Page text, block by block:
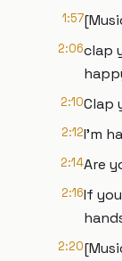
1:57
2:06clap
2:10Clap
2:12I'm
2:14Are
2:16If
2:20